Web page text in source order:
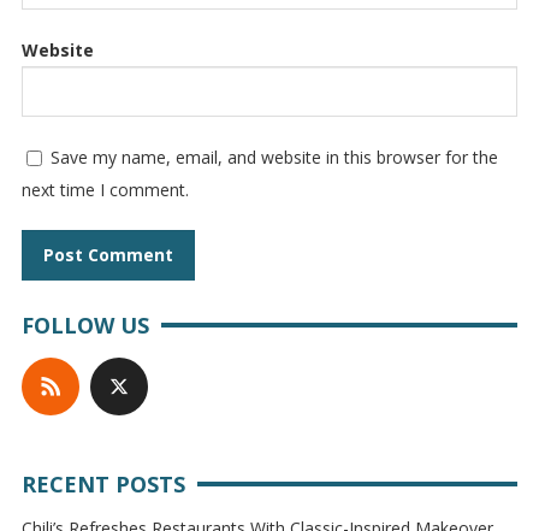
Website
Save my name, email, and website in this browser for the
next time I comment.
FOLLOW US
RECENT POSTS